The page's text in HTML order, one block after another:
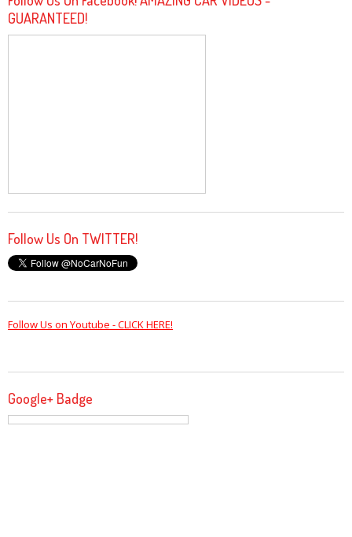
GUARANTEED!
Follow Us On TWITTER!
Follow Us on Youtube - CLICK HERE!
Google+ Badge